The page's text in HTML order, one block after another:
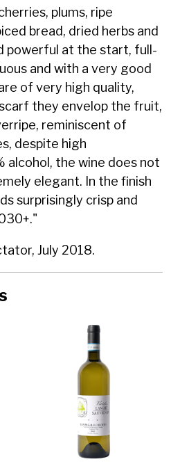
plums, ripe
bread, dried herbs and
powerful at the start, full-
and with a very good
of very high quality,
they envelop the fruit,
reminiscent of
despite high
alcohol, the wine does not
elegant. In the finish
surprisingly crisp and
July 2018.